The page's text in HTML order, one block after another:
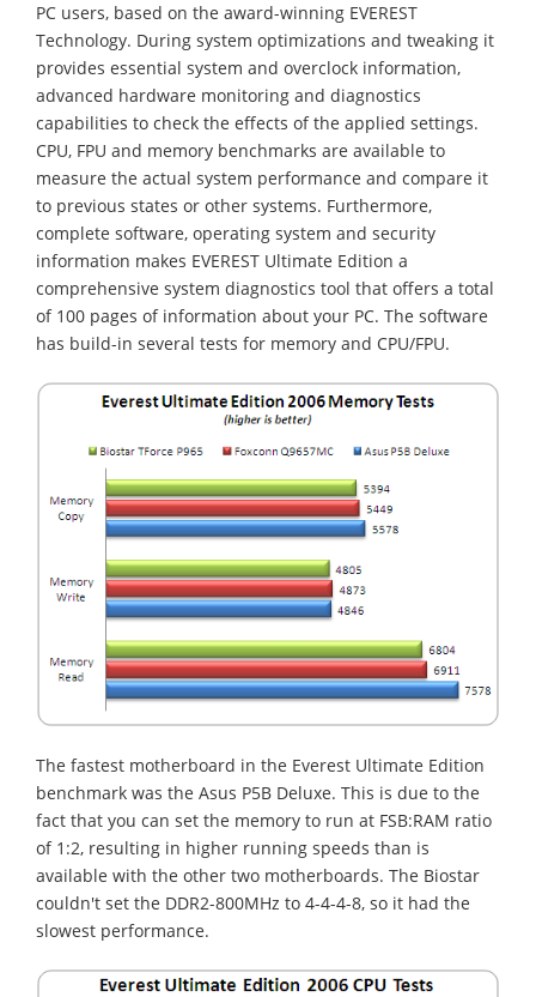
PC users, based on the award-winning EVEREST
Technology. During system optimizations and tweaking it
provides essential system and overclock information,
advanced hardware monitoring and diagnostics
capabilities to check the effects of the applied settings.
CPU, FPU and memory benchmarks are available to
measure the actual system performance and compare it
to previous states or other systems. Furthermore,
complete software, operating system and security
information makes EVEREST Ultimate Edition a
comprehensive system diagnostics tool that offers a total
of 100 pages of information about your PC. The software
has build-in several tests for memory and CPU/FPU.
The fastest motherboard in the Everest Ultimate Edition
benchmark was the Asus P5B Deluxe. This is due to the
fact that you can set the memory to run at FSB:RAM ratio
of 1:2, resulting in higher running speeds than is
available with the other two motherboards. The Biostar
couldn't set the DDR2-800MHz to 4-4-4-8, so it had the
slowest performance.